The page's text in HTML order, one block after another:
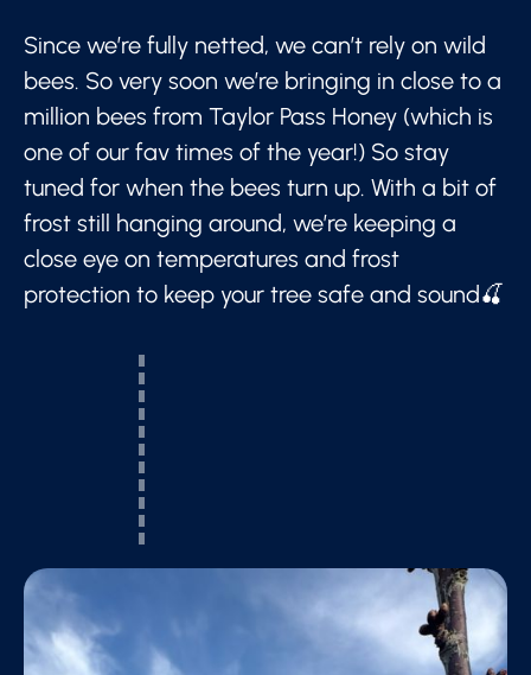
Since we’re fully netted, we can’t rely on wild
bees. So very soon we’re bringing in close to a
million bees from Taylor Pass Honey (which is
one of our fav times of the year!) So stay
tuned for when the bees turn up. With a bit of
frost still hanging around, we’re keeping a
close eye on temperatures and frost
protection to keep your tree safe and sound🍒